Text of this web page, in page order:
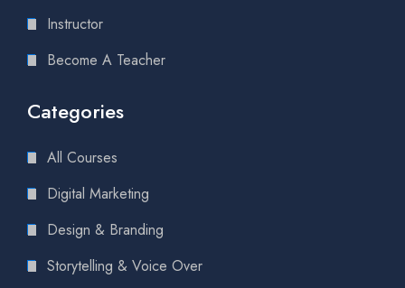
Instructor
Become A Teacher
Categories
All Courses
Digital Marketing
Design & Branding
Storytelling & Voice Over